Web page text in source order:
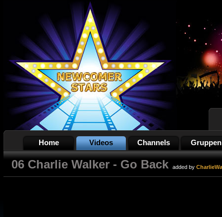
Home Videos Channels Gruppen
06 Charlie Walker - Go Back added by